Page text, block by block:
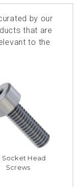
by our
that are
to the
Socket Head
Screws